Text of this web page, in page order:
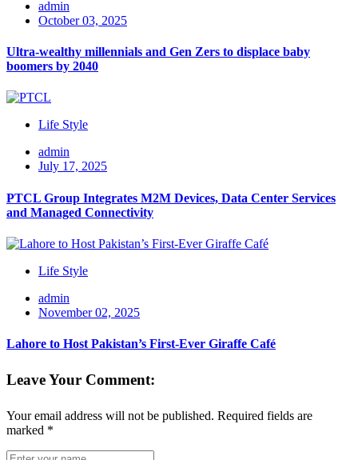
admin
October 03, 2025
Ultra-wealthy millennials and Gen Zers to displace baby
boomers by 2040
Life Style
admin
July 17, 2025
PTCL Group Integrates M2M Devices, Data Center Services
and Managed Connectivity
Life Style
admin
November 02, 2025
Lahore to Host Pakistan’s First-Ever Giraffe Café
Leave Your Comment:
Your email address will not be published. Required fields are
marked *